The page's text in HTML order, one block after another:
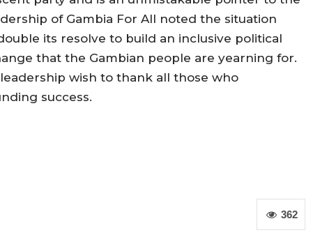
of Gambia For All noted the situation
its resolve to build an inclusive political
that the Gambian people are yearning for.
wish to thank all those who
success.
362